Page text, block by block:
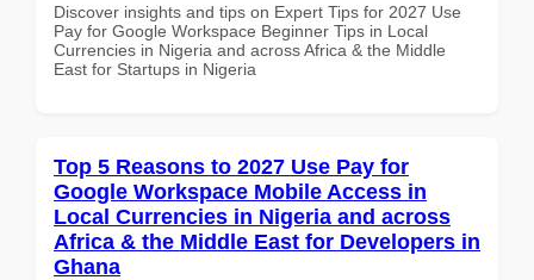
Discover insights and tips on Expert Tips for 2027 Use
Pay for Google Workspace Beginner Tips in Local
Currencies in Nigeria and across Africa & the Middle
East for Startups in Nigeria
Top 5 Reasons to 2027 Use Pay for
Google Workspace Mobile Access in
Local Currencies in Nigeria and across
Africa & the Middle East for Developers in
Ghana